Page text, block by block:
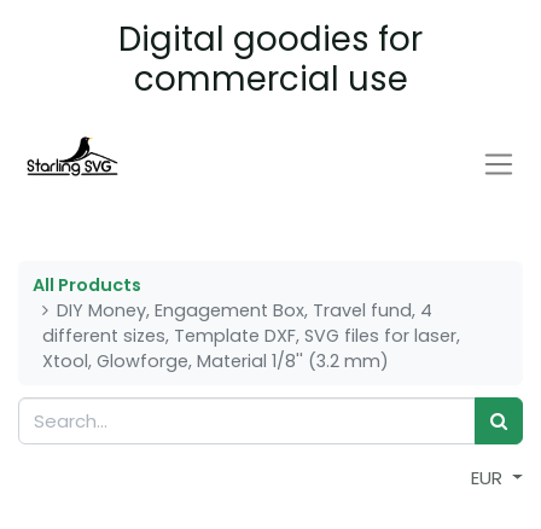
Digital goodies for
commercial use
All Products
DIY Money, Engagement Box, Travel fund, 4
different sizes, Template DXF, SVG files for laser,
Xtool, Glowforge, Material 1/8'' (3.2 mm)
EUR